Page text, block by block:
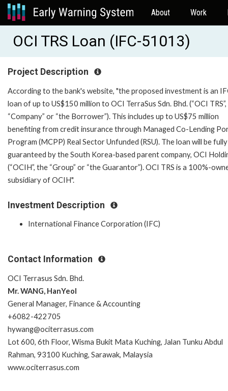
About Work
OCI TRS Loan (IFC-51013)
Project Description
According to the bank's website, "the proposed investment is an
loan of up to US$150 million to OCI TerraSus Sdn. Bhd. (“OCI
“Company” or “the Borrower”). This includes up to US$75 million
benefiting from credit insurance through Managed Co-Lending
Program (MCPP) Real Sector Unfunded (RSU). The loan will be fully
guaranteed by the South Korea-based parent company, OCI
(“OCIH”, the “Group” or “the Guarantor”). OCI TRS is a 100%-
subsidiary of OCIH".
Investment Description
International Finance Corporation (IFC)
Contact Information
OCI Terrasus Sdn. Bhd.
Mr. WANG, HanYeol
General Manager, Finance & Accounting
+6082-422705
hywang@ociterrasus.com
Lot 600, 6th Floor, Wisma Bukit Mata Kuching, Jalan Tunku Abdul
Rahman, 93100 Kuching, Sarawak, Malaysia
www.ociterrasus.com